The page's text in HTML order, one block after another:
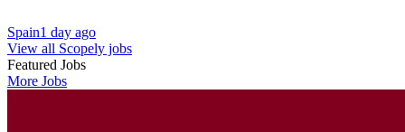
Spain1 day ago
View all Scopely jobs
Featured Jobs
More Jobs